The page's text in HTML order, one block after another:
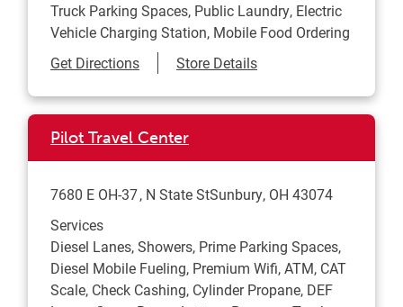
Truck Parking Spaces, Public Laundry, Electric
Vehicle Charging Station, Mobile Food Ordering
Get DirectionsLink Opens in New Tab
Store Details
Pilot Travel Center
7680 E OH-37 N State StSunbury, OH 43074
Services
Diesel Lanes, Showers, Prime Parking Spaces,
Diesel Mobile Fueling, Premium Wifi, ATM, CAT
Scale, Check Cashing, Cylinder Propane, DEF